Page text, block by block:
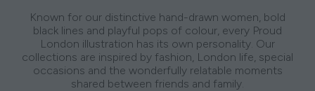
Known for our distinctive hand-drawn women, bold
black lines and playful pops of colour, every Proud
London illustration has its own personality. Our
collections are inspired by fashion, London life, special
occasions and the wonderfully relatable moments
shared between friends and family.